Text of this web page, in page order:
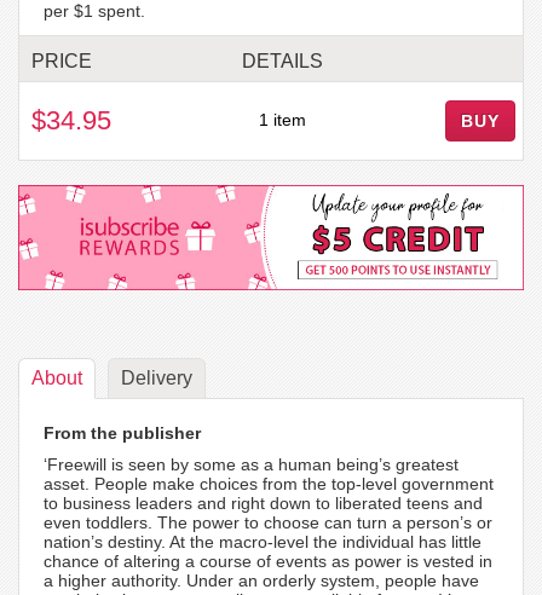
per $1 spent.
PRICE DETAILS
$34.95 1 item BUY
About Delivery
From the publisher
‘Freewill is seen by some as a human being’s greatest
asset. People make choices from the top-level government
to business leaders and right down to liberated teens and
even toddlers. The power to choose can turn a person’s or
nation’s destiny. At the macro-level the individual has little
chance of altering a course of events as power is vested in
a higher authority. Under an orderly system, people have